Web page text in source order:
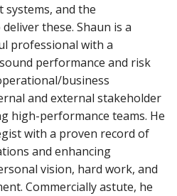
systems, and the
these. Shaun is a
professional with a
performance and risk
business
and external stakeholder
high-performance teams. He
with a proven record of
and enhancing
vision, hard work, and
Commercially astute, he